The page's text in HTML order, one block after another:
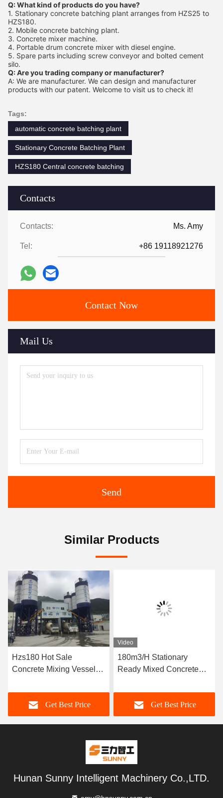
Contacts
Contacts: Ms. Amy
Tel: +86 19118921276
Contact Now
Mail Us
Send
Q: What kind of products do you have?
1. Stationary concrete batching plant arranges from HZS25 to
HZS180.
2. Mobile concrete batching plant.
3. Concrete mixer machine.
4. Portable drum concrete mixer with diesel engine.
5. Spare parts including screw conveyor and bolted cement
silo.
Q: Are you trading company or manufacturer?
A: We are manufacturer. We can design and manufacturer
products with our patent. Welcome to visit us to check it!
Tags:
automatic concrete batching plant
Stationary Concrete Batching Plant
HZS180 Central concrete batching
Similar Products
Hzs180 Hot Sale
Concrete Mixing Vessel
Get Best Price
Video
180m3/H Stationary
Ready Mixed Concrete
Get Best Price
Hunan Sunny Intelligent Machinery Co.,LTD.